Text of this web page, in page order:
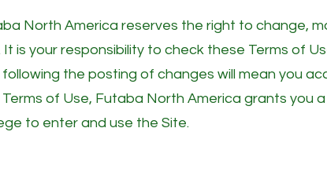
North America reserves the right to change,
is your responsibility to check these Terms of
the posting of changes will mean you
of Use, Futaba North America grants you
to enter and use the Site.